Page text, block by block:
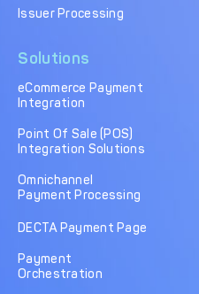
Issuer Processing
Solutions
eCommerce Payment
Integration
Point Of Sale (POS)
Integration Solutions
Omnichannel
Payment Processing
DECTA Payment Page
Payment
Orchestration